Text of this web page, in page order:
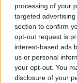
processing of your
targeted
section to confirm
opt-out request is
interest-based ads
us or personal
your opt-out. You
disclosure of your